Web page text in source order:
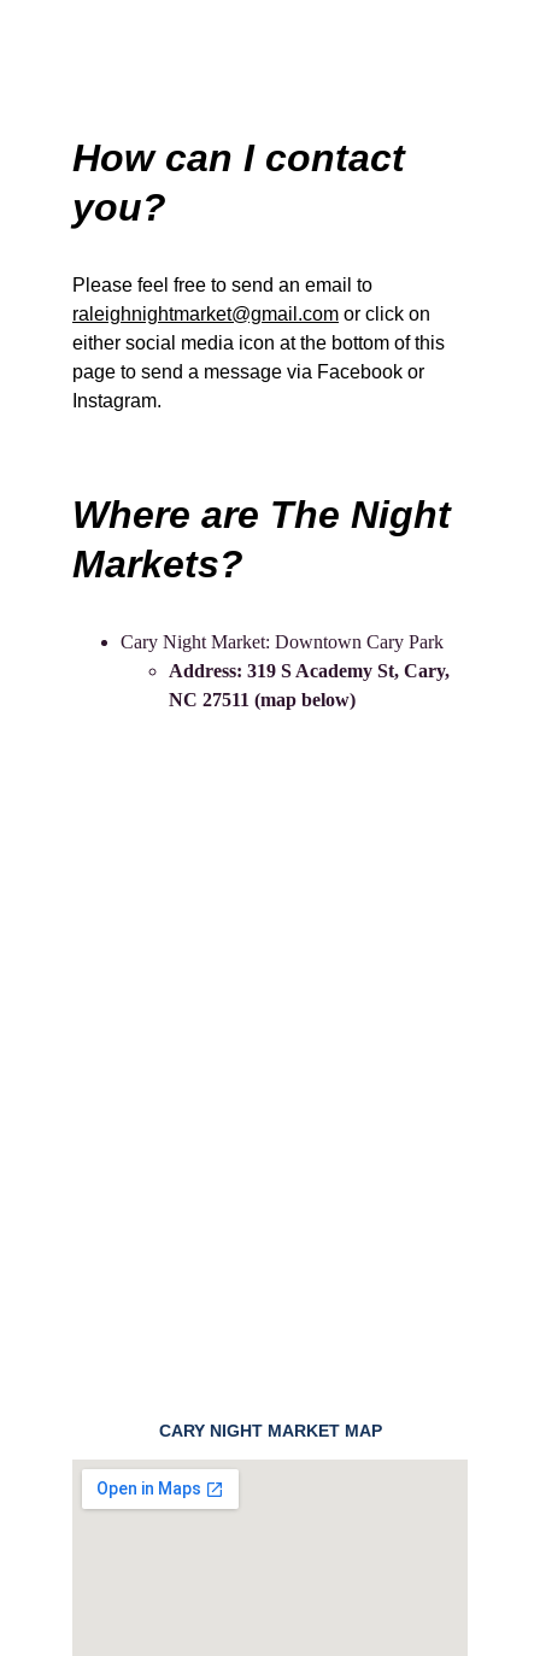
Where are The Night
Markets?
Cary Night Market: Downtown Cary Park
Address: 319 S Academy St, Cary,
NC 27511 (map below)
How can I contact
you?
Please feel free to send an email to
raleighnightmarket@gmail.com or click on
either social media icon at the bottom of this
page to send a message via Facebook or
Instagram.
CARY NIGHT MARKET MAP